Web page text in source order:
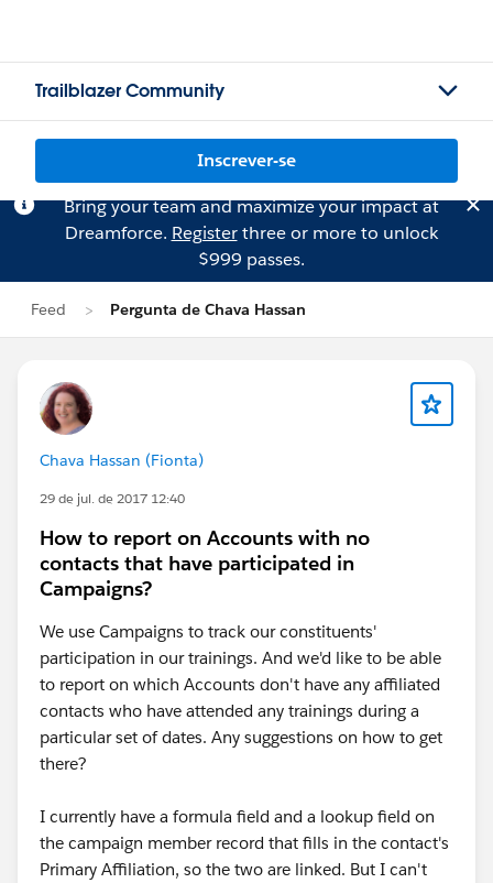
Trailblazer Community
Inscrever-se
Bring your team and maximize your impact at
Dreamforce. Registerthree or more to unlock
$999 passes.
Feed Pergunta de Chava Hassan
Chava Hassan (Fionta)
29 de jul. de 2017 12:40
How to report on Accounts with no
contacts that have participated in
Campaigns?
We use Campaigns to track our constituents'
participation in our trainings. And we'd like to be able
to report on which Accounts don't have any affiliated
contacts who have attended any trainings during a
particular set of dates. Any suggestions on how to get
there?
I currently have a formula field and a lookup field on
the campaign member record that fills in the contact's
Primary Affiliation, so the two are linked. But I can't